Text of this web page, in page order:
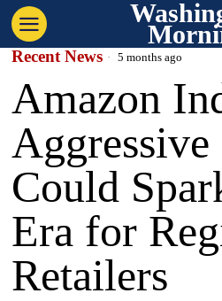
Recent News 5 months ago
Amazon
Aggressive
Could
Era for
Retailers